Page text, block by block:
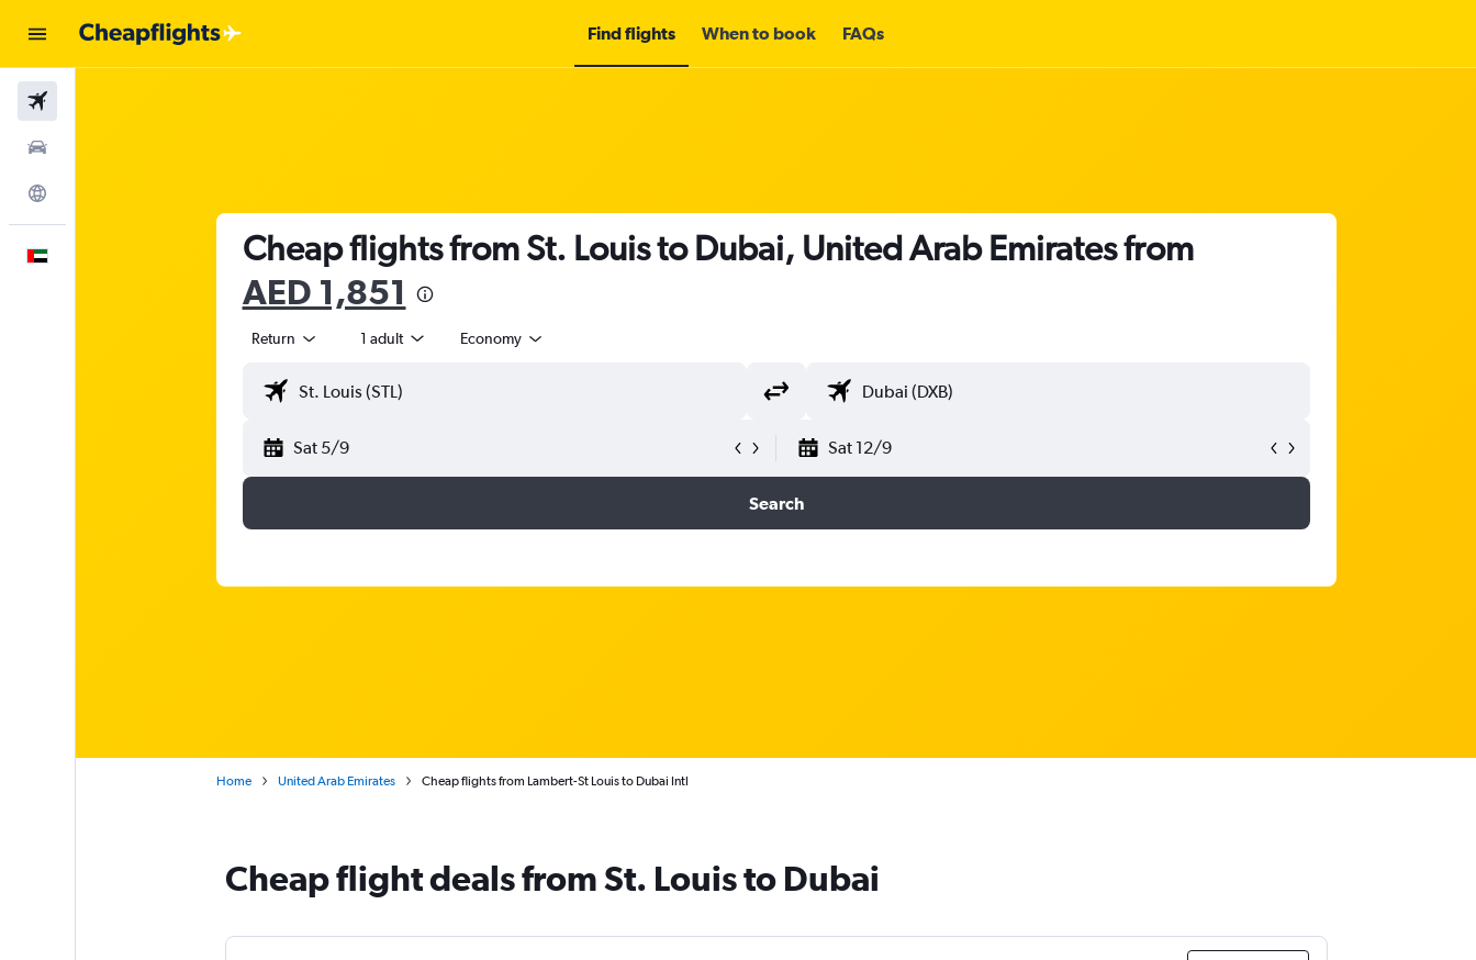
Find flights When to book FAQs
Cheap flights from St. Louis to Dubai, United Arab Emirates from
AED 1,851
Return 1 adult Economy
Sat 5/9 Sat 12/9
Search
Home United Arab Emirates Cheap flights from Lambert-St Louis to Dubai Intl
Cheap flight deals from St. Louis to Dubai